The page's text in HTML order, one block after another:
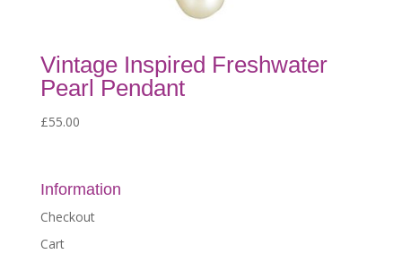
Vintage Inspired Freshwater
Pearl Pendant
£55.00
Information
Checkout
Cart